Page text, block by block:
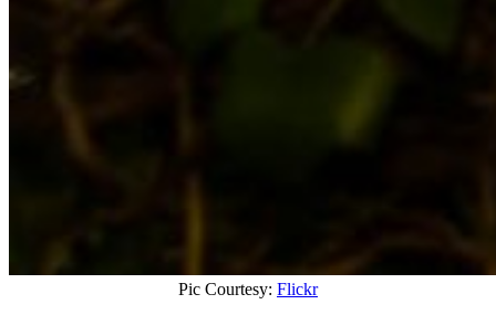
Pic Courtesy: Flickr